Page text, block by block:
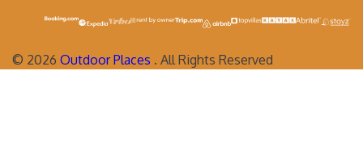
© 2026 Outdoor Places . All Rights Reserved